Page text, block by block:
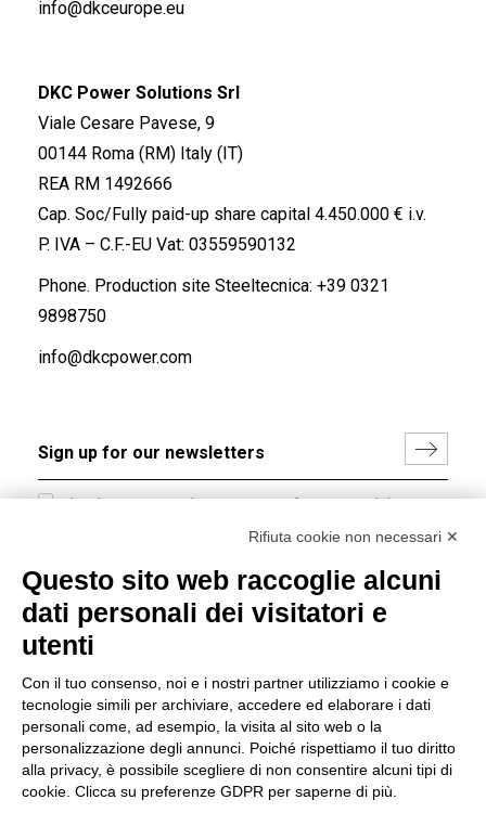
info@dkceurope.eu
DKC Power Solutions Srl
Viale Cesare Pavese, 9
00144 Roma (RM) Italy (IT)
REA RM 1492666
Cap. Soc/Fully paid-up share capital 4.450.000 € i.v.
P. IVA – C.F.-EU Vat: 03559590132
Phone. Production site Steeltecnica: +39 0321
9898750
info@dkcpower.com
I hereby consent to the processing of my personal data in
accordance with EU Regulation no. 2016/679.
Group policy
DKC Europe's general terms and conditions of sale
sale
Generale terms and conditions of purchase
Ethical code
Rifiuta cookie non necessari ✕
Questo sito web raccoglie alcuni
dati personali dei visitatori e
utenti
Con il tuo consenso, noi e i nostri partner utilizziamo i cookie e
tecnologie simili per archiviare, accedere ed elaborare i dati
personali come, ad esempio, la visita al sito web o la
personalizzazione degli annunci. Poiché rispettiamo il tuo diritto
alla privacy, è possibile scegliere di non consentire alcuni tipi di
cookie. Clicca su preferenze GDPR per saperne di più.